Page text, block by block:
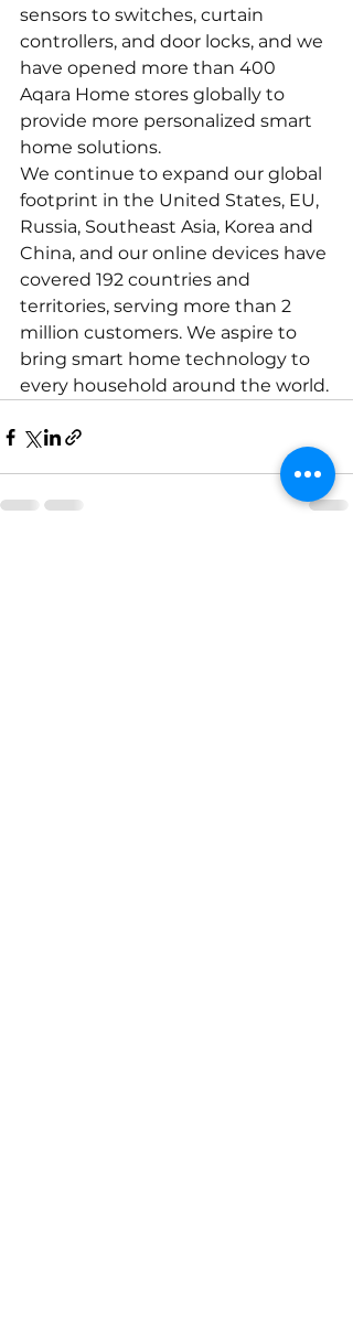
sensors to switches, curtain
controllers, and door locks, and we
have opened more than 400
Aqara Home stores globally to
provide more personalized smart
home solutions.
We continue to expand our global
footprint in the United States, EU,
Russia, Southeast Asia, Korea and
China, and our online devices have
covered 192 countries and
territories, serving more than 2
million customers. We aspire to
bring smart home technology to
every household around the world.